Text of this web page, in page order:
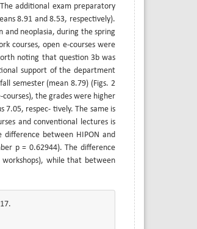
additional exam preparatory
8.91 and 8.53, respectively).
and neoplasia, during the spring
courses, open e-courses were
noting that question 3b was
support of the department
semester (mean 8.79) (Figs. 2
the grades were higher
7.05, respec- tively. The same is
and conventional lectures is
between HIPON and
p = 0.62944). The difference
while that between